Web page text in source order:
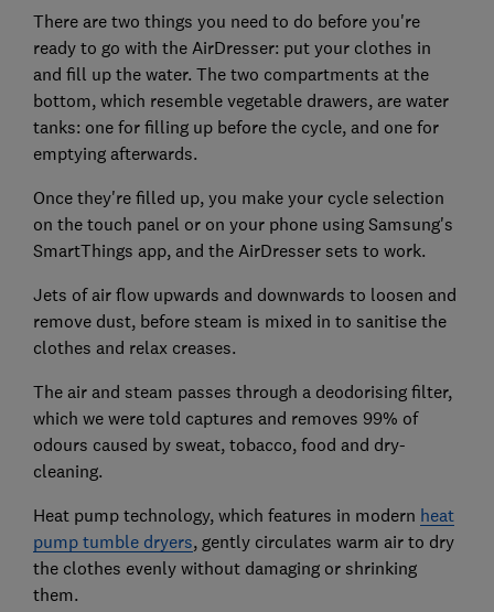
There are two things you need to do before you're
ready to go with the AirDresser: put your clothes in
and fill up the water. The two compartments at the
bottom, which resemble vegetable drawers, are water
tanks: one for filling up before the cycle, and one for
emptying afterwards.
Once they're filled up, you make your cycle selection
on the touch panel or on your phone using Samsung's
SmartThings app, and the AirDresser sets to work.
Jets of air flow upwards and downwards to loosen and
remove dust, before steam is mixed in to sanitise the
clothes and relax creases.
The air and steam passes through a deodorising filter,
which we were told captures and removes 99% of
odours caused by sweat, tobacco, food and dry-
cleaning.
Heat pump technology, which features in modern heat
pump tumble dryers, gently circulates warm air to dry
the clothes evenly without damaging or shrinking
them.